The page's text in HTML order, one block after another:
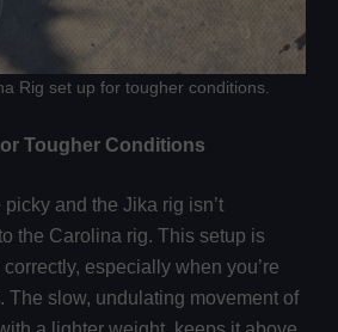
Rig set up for tougher conditions.
Tougher Conditions
and the Jika rig isn’t
the Carolina rig. This setup is
especially when you’re
The slow, undulating movement of